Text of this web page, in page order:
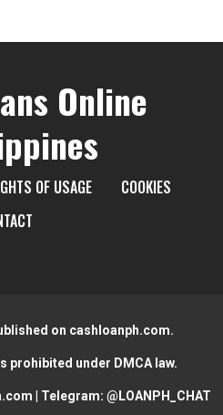
Online
OF USAGE
COOKIES
on cashloanph.com.
prohibited under DMCA law.
| Telegram: @LOANPH_CHAT